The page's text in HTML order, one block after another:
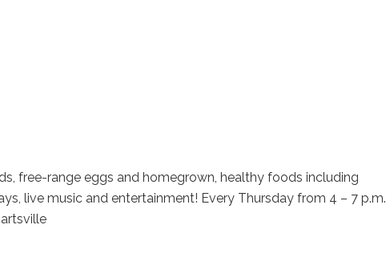
free-range eggs and homegrown, healthy foods including
live music and entertainment! Every Thursday from 4 – 7 p.m.